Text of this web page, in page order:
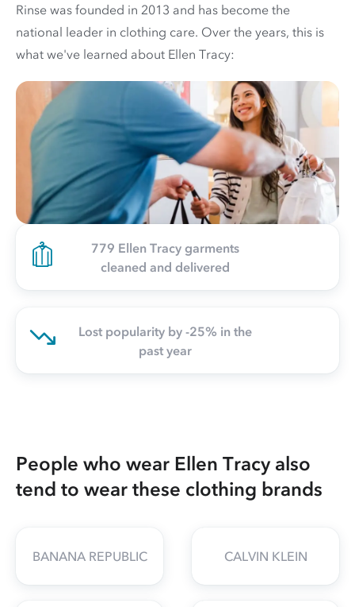
Rinse was founded in 2013 and has become the
national leader in clothing care. Over the years, this is
what we've learned about Ellen Tracy:
779 Ellen Tracy garments
cleaned and delivered
Lost popularity by -25% in the
past year
People who wear Ellen Tracy also
tend to wear these clothing brands
BANANA REPUBLIC CALVIN KLEIN